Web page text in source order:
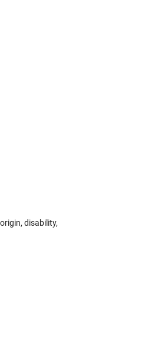
disability,